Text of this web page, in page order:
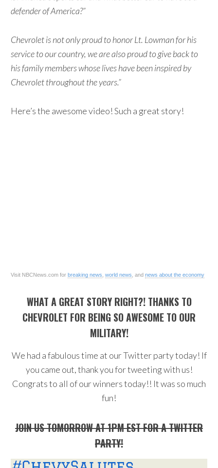
defender of America?”
Chevrolet is not only proud to honor Lt. Lowman for his
service to our country, we are also proud to give back to
his family members whose lives have been inspired by
Chevrolet throughout the years.”
Here’s the awesome video! Such a great story!
Visit NBCNews.com forbreaking news ,world news , andnews about the economy
WHAT A GREAT STORY RIGHT?! THANKS TO
CHEVROLET FOR BEING SO AWESOME TO OUR
MILITARY!
We had a fabulous time at our Twitter party today! If
you came out, thank you for tweeting with us!
Congrats to all of our winners today!! It was so much
fun!
JOIN US TOMORROW AT 1PM EST FOR A TWITTER
PARTY!